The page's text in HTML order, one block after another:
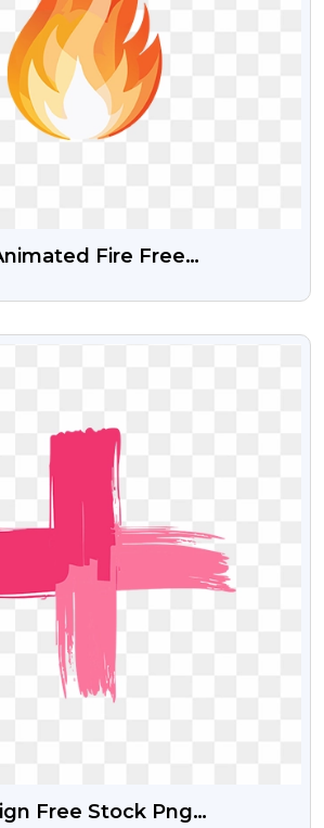
Fire Free
VIEW
Free Stock Png